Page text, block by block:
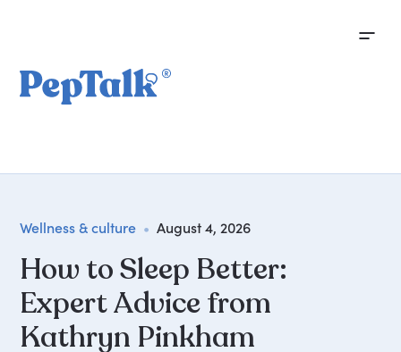
Wellness & culture • August 4, 2026
How to Sleep Better:
Expert Advice from
Kathryn Pinkham